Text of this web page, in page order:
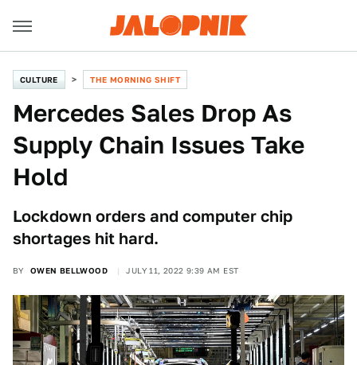
CULTURE THE MORNING SHIFT
Mercedes Sales Drop As
Supply Chain Issues Take
Hold
Lockdown orders and computer chip
shortages hit hard.
BY OWEN BELLWOOD JULY 11, 2022 9:39 AM EST